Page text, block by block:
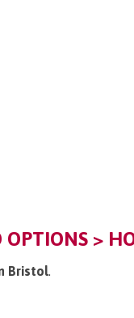
>
Bristol.